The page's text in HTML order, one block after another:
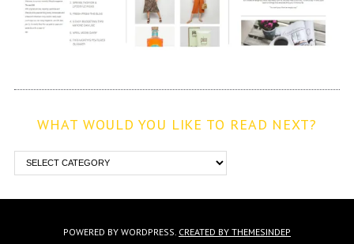
WHAT WOULD YOU LIKE TO READ NEXT?
POWERED BY WORDPRESS. CREATED BY THEMESINDEP